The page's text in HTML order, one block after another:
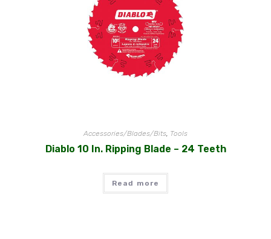
Accessories/Blades/Bits, Tools
Diablo 10 In. Ripping Blade – 24 Teeth
Read more